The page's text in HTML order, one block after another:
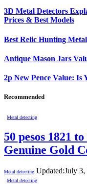
3D Metal Detectors
Prices & Best Models
Best Relic Hunting
Antique Mason Jars
2p New Pence Value:
Recommended
Metal detecting
50 pesos 1821
Genuine Gold
Metal detecting Updated:July 3,
Metal detecting